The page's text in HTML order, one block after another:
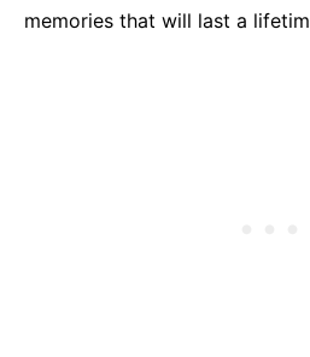
memories that will last a